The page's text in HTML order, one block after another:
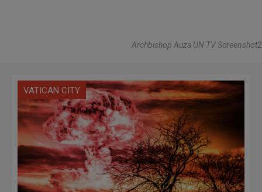
Archbishop Auza UN TV Screenshot2
VATICAN CITY